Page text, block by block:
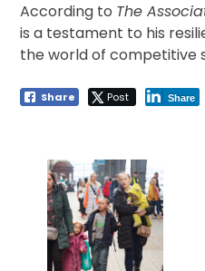
According to The
is a testament to his
the world of competitive
Share Post Share
navigation